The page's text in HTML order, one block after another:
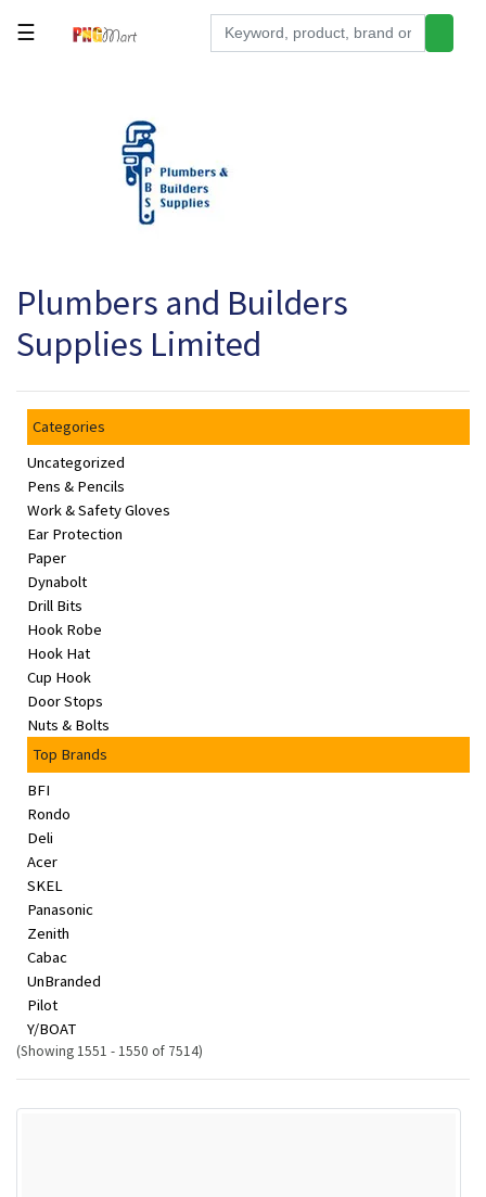
Office
Supplies
Appliances
Grocery
Health
Beauty
Browse
sellers
Browse
Brands
☰
Plumbers and Builders
Supplies Limited
Categories
Uncategorized
Pens & Pencils
Work & Safety Gloves
Ear Protection
Paper
Dynabolt
Drill Bits
Hook Robe
Hook Hat
Cup Hook
Door Stops
Nuts & Bolts
Top Brands
BFI
Rondo
Deli
Acer
SKEL
Panasonic
Zenith
Cabac
UnBranded
Pilot
Y/BOAT
(Showing 1551 - 1550 of 7514)